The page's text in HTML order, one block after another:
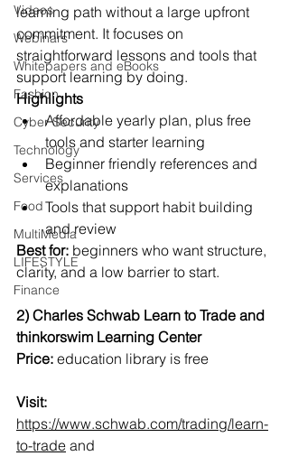
Videos
Webinars
Whitepapers and eBooks
Fashion
Cyber Security
Technology
Services
Food
MultiMedia
LIFESTYLE
Finance
learning path without a large upfront
commitment. It focuses on
straightforward lessons and tools that
support learning by doing.
Highlights
Affordable yearly plan, plus free
tools and starter learning
Beginner friendly references and
explanations
Tools that support habit building
and review
Best for: beginners who want structure,
clarity, and a low barrier to start.
2) Charles Schwab Learn to Trade and
thinkorswim Learning Center
Price: education library is free
Visit:
https://www.schwab.com/trading/learn-
to-trade and